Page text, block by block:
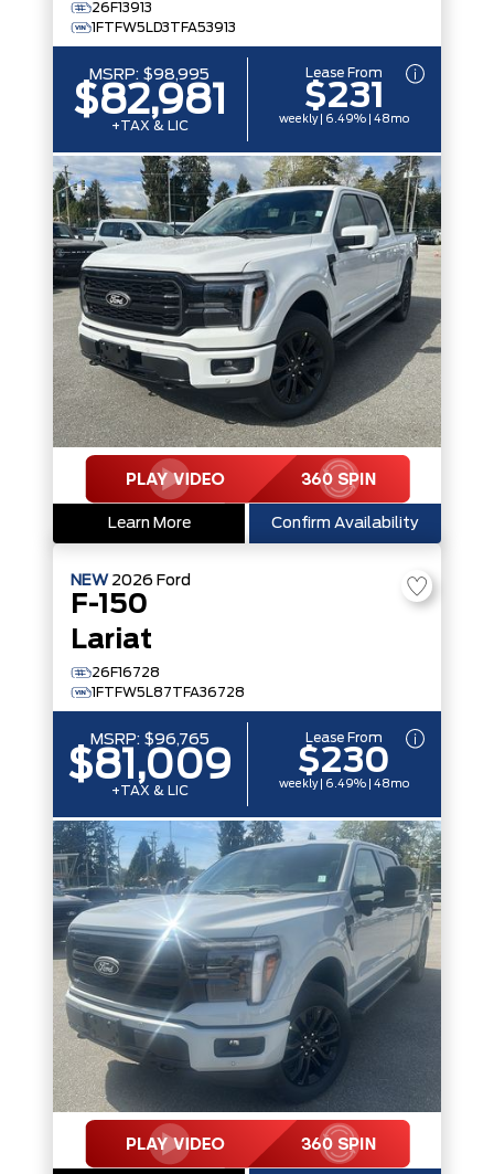
26F13913
1FTFW5LD3TFA53913
MSRP: $98,995
$82,981
+TAX & LIC
Lease From
$231
weekly | 6.49% | 48mo
Learn More Confirm Availability
NEW 2026 Ford
F-150
Lariat
26F16728
1FTFW5L87TFA36728
MSRP: $96,765
$81,009
+TAX & LIC
Lease From
$230
weekly | 6.49% | 48mo